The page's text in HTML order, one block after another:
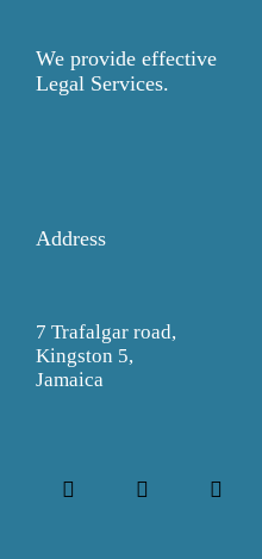
We provide effective
Legal Services.
Address
7 Trafalgar road,
Kingston 5,
Jamaica